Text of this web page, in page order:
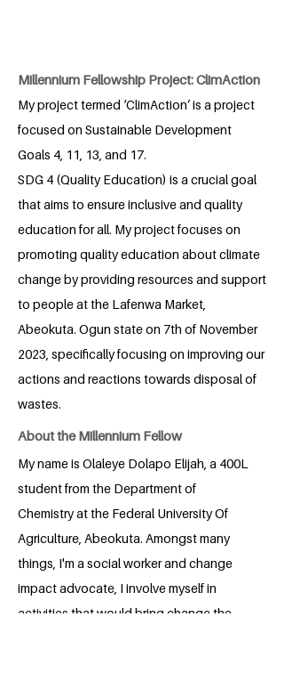
Millennium Fellowship Project: ClimAction
My project termed ‘ClimAction’ is a project
focused on Sustainable Development
Goals 4, 11, 13, and 17.
SDG 4 (Quality Education) is a crucial goal
that aims to ensure inclusive and quality
education for all. My project focuses on
promoting quality education about climate
change by providing resources and support
to people at the Lafenwa Market,
Abeokuta. Ogun state on 7th of November
2023, specifically focusing on improving our
actions and reactions towards disposal of
wastes.
About the Millennium Fellow
My name is Olaleye Dolapo Elijah, a 400L
student from the Department of
Chemistry at the Federal University Of
Agriculture, Abeokuta. Amongst many
things, I'm a social worker and change
impact advocate, I involve myself in
activities that would bring change the